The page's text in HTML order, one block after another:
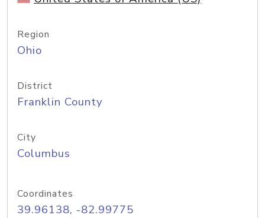
Region
Ohio
District
Franklin County
City
Columbus
Coordinates
39.96138, -82.99775